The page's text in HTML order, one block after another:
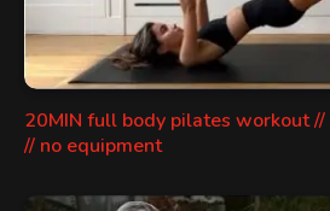
20MIN full body pilates workout //
// no equipment